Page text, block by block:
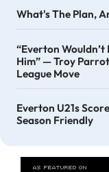
What's The Plan,
“Everton
Him” — Troy
League Move
Everton U21s
Season Friendly